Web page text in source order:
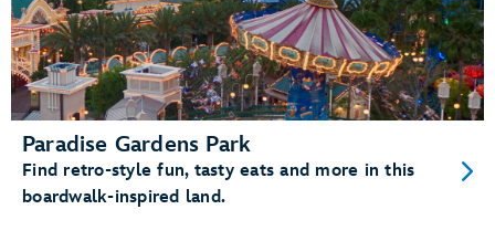
Paradise Gardens Park
Find retro-style fun, tasty eats and more in this
boardwalk-inspired land.